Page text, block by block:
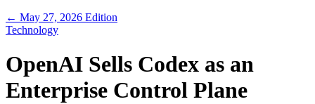
← May 27, 2026 Edition
Technology
OpenAI Sells Codex as an
Enterprise Control Plane